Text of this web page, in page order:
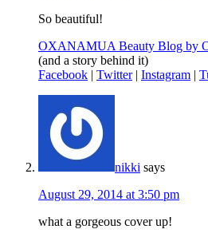
So beautiful!
OXANAMUA Beauty Blog by
(and a story behind it)
Facebook | Twitter| Instagram |
nikki says
August 29, 2014 at 3:50 pm
what a gorgeous cover up!